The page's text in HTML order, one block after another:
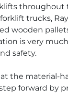
trucks,
wooden
is very
safety.
the material-
forward by